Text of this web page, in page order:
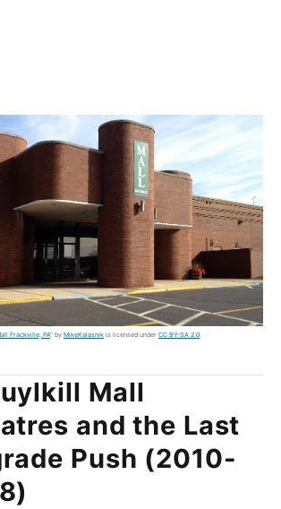
Frackville, PA" by MikeKalasnik is licensed under CC BY-SA 2.0
Mall
and the Last
Push (2010-